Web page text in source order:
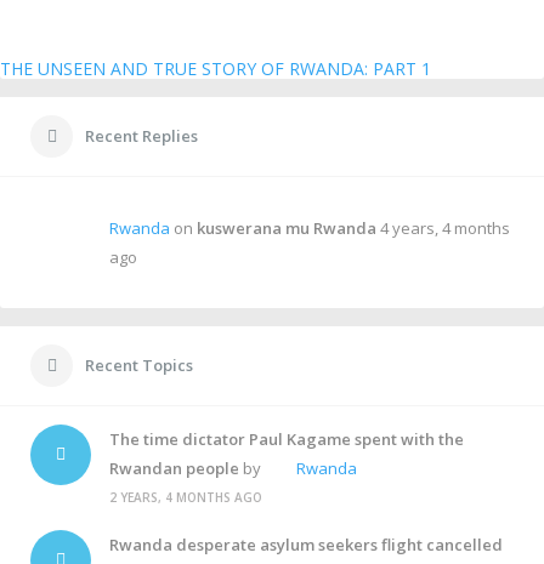
THE UNSEEN AND TRUE STORY OF RWANDA: PART 1
Recent Replies
Rwanda on kuswerana mu Rwanda 4 years, 4 months
ago
Recent Topics
The time dictator Paul Kagame spent with the
Rwandan people by Rwanda
2 YEARS, 4 MONTHS AGO
Rwanda desperate asylum seekers flight cancelled